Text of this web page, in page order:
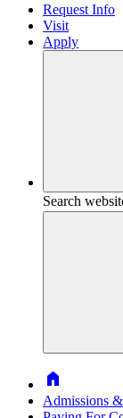
Request Info
Visit
Apply
Search
Home
Admissions